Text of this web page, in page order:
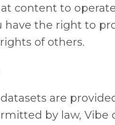
content to
have the right to
of others.
are
by law, Vibe